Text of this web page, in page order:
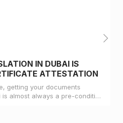
IN DUBAI IS
ATTESTATION
getting your documents
almost always a pre-condition